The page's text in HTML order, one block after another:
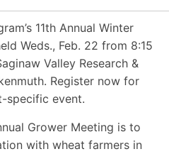
11th Annual Winter
Weds., Feb. 22 from 8:15
Valley Research &
Register now for
specific event.
Grower Meeting is to
with wheat farmers in